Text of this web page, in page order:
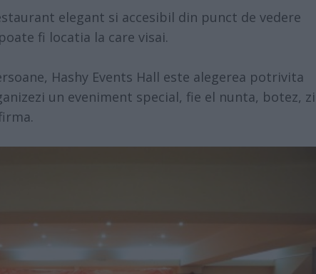
elegant si accesibil din punct de vedere
poate fi locatia la care visai.
Hashy Events Hall este alegerea potrivita
un eveniment special, fie el nunta, botez, zi